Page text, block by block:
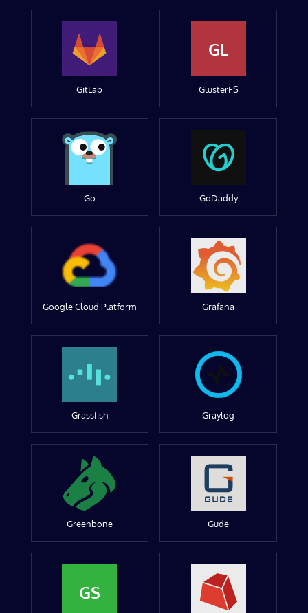
GitLab
GL
GlusterFS
Go GoDaddy
Google Cloud Platform Grafana
Grassfish Graylog
Greenbone Gude
GS